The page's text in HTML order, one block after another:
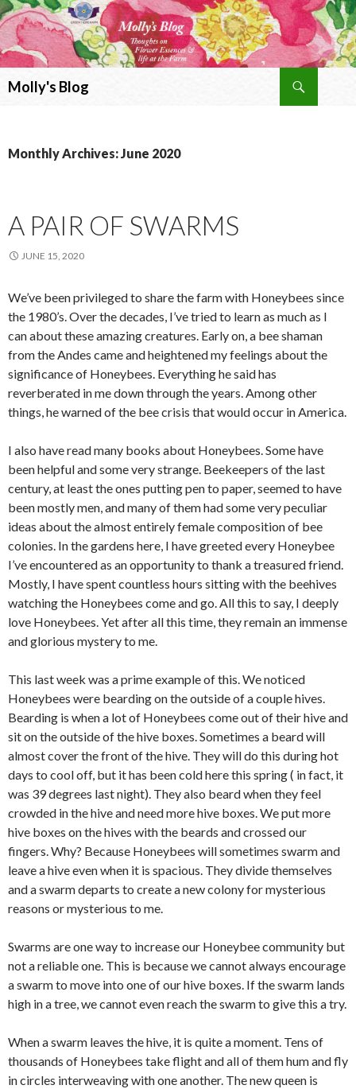
Molly's Blog
Monthly Archives: June 2020
A PAIR OF SWARMS
JUNE 15, 2020
We’ve been privileged to share the farm with Honeybees since
the 1980’s. Over the decades, I’ve tried to learn as much as I
can about these amazing creatures. Early on, a bee shaman
from the Andes came and heightened my feelings about the
significance of Honeybees. Everything he said has
reverberated in me down through the years. Among other
things, he warned of the bee crisis that would occur in America.
I also have read many books about Honeybees. Some have
been helpful and some very strange. Beekeepers of the last
century, at least the ones putting pen to paper, seemed to have
been mostly men, and many of them had some very peculiar
ideas about the almost entirely female composition of bee
colonies. In the gardens here, I have greeted every Honeybee
I’ve encountered as an opportunity to thank a treasured friend.
Mostly, I have spent countless hours sitting with the beehives
watching the Honeybees come and go. All this to say, I deeply
love Honeybees. Yet after all this time, they remain an immense
and glorious mystery to me.
This last week was a prime example of this. We noticed
Honeybees were bearding on the outside of a couple hives.
Bearding is when a lot of Honeybees come out of their hive and
sit on the outside of the hive boxes. Sometimes a beard will
almost cover the front of the hive. They will do this during hot
days to cool off, but it has been cold here this spring ( in fact, it
was 39 degrees last night). They also beard when they feel
crowded in the hive and need more hive boxes. We put more
hive boxes on the hives with the beards and crossed our
fingers. Why? Because Honeybees will sometimes swarm and
leave a hive even when it is spacious. They divide themselves
and a swarm departs to create a new colony for mysterious
reasons or mysterious to me.
Swarms are one way to increase our Honeybee community but
not a reliable one. This is because we cannot always encourage
a swarm to move into one of our hive boxes. If the swarm lands
high in a tree, we cannot even reach the swarm to give this a try.
When a swarm leaves the hive, it is quite a moment. Tens of
thousands of Honeybees take flight and all of them hum and fly
in circles interweaving with one another. The new queen is